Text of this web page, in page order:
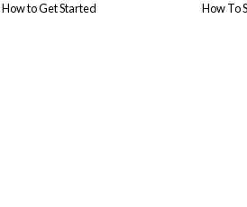
to Get Started How To